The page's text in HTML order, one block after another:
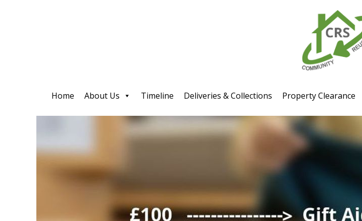
Home About Us Timeline Deliveries & Collections Property Clearance